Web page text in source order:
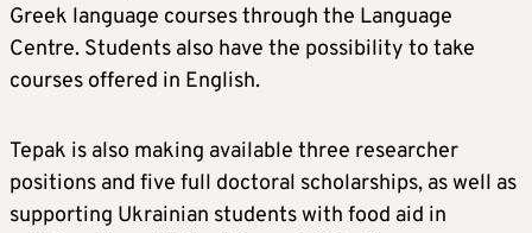
Greek language courses through the Language
Centre. Students also have the possibility to take
courses offered in English.
Tepak is also making available three researcher
positions and five full doctoral scholarships, as well as
supporting Ukrainian students with food aid in